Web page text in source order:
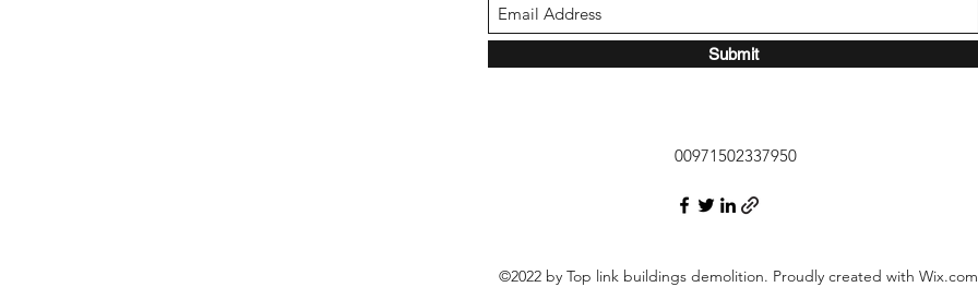
Submit
00971502337950
©2022 by Top link buildings demolition. Proudly created with Wix.com